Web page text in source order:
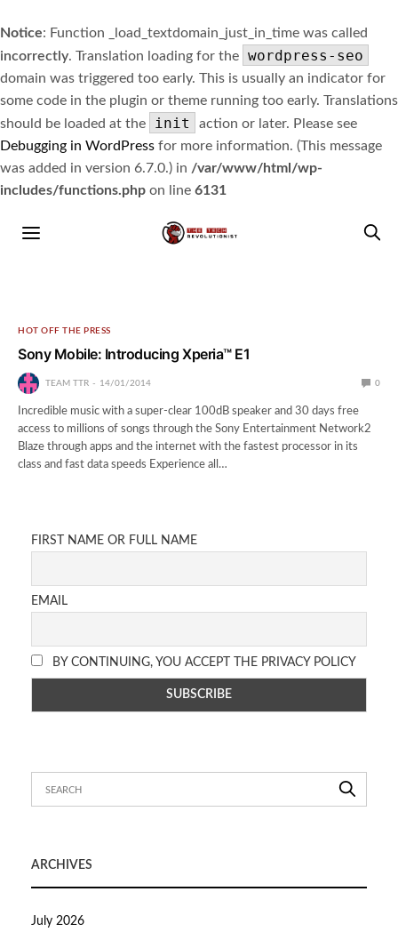
Notice: Function _load_textdomain_just_in_time was called
incorrectly. Translation loading for the wordpress-seo
domain was triggered too early. This is usually an indicator for
some code in the plugin or theme running too early. Translations
should be loaded at the
init
action or later. Please see
Debugging in WordPress for more information. (This message
was added in version 6.7.0.) in /var/www/html/wp-
includes/functions.php on line 6131
HOT OFF THE PRESS
Sony Mobile: Introducing Xperia™ E1
TEAM TTR 14/01/2014 0
Incredible music with a super-clear 100dB speaker and 30 days free
access to millions of songs through the Sony Entertainment Network2
Blaze through apps and the internet with the fastest processor in its
class and fast data speeds Experience all…
FIRST NAME OR FULL NAME
EMAIL
BY CONTINUING, YOU ACCEPT THE PRIVACY POLICY
ARCHIVES
July 2026